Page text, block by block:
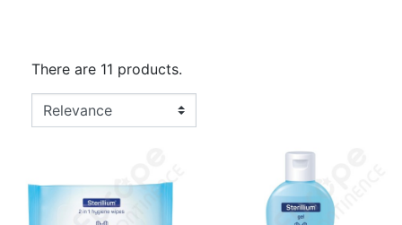
There are 11 products.